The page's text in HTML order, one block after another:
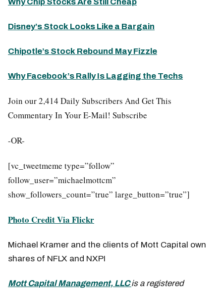
Disney’s Stock Looks Like a Bargain
Chipotle’s Stock Rebound May Fizzle
Why Facebook’s Rally Is Lagging the Techs
Join our 2,414 Daily Subscribers And Get This
Commentary In Your E-Mail! Subscribe
-OR-
[vc_tweetmeme type=”follow”
follow_user=”michaelmottcm”
show_followers_count=”true” large_button=”true”]
Photo Credit Via Flickr
Michael Kramer and the clients of Mott Capital own
shares of NFLX and NXPI
Mott Capital Management, LLCis a registered